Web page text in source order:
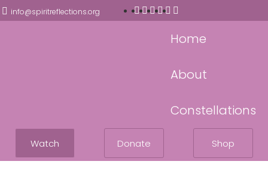
info@spiritreflections.org
Home
About
Constellations
Watch Donate Shop